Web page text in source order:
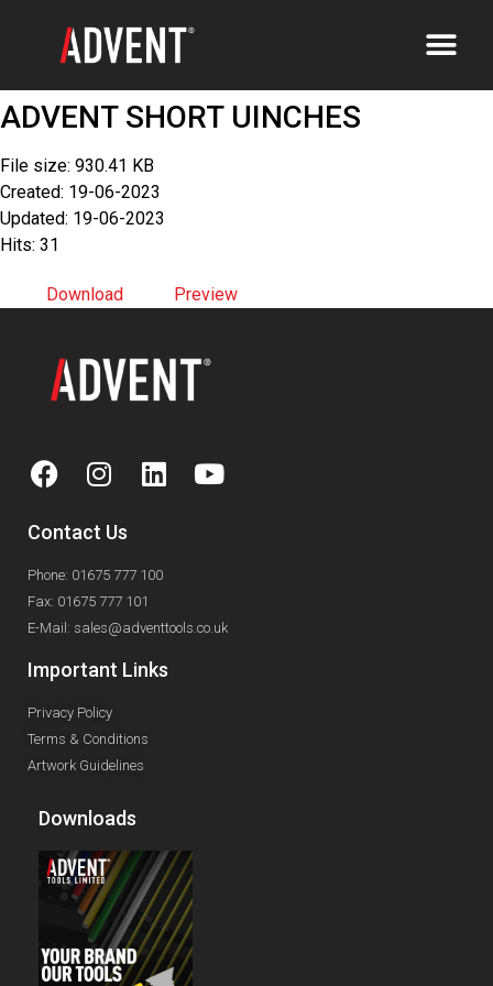
ADVENT SHORT UINCHES
File size: 930.41 KB
Created: 19-06-2023
Updated: 19-06-2023
Hits: 31
Download Preview
Contact Us
Phone: 01675 777 100
Fax: 01675 777 101
E-Mail: sales@adventtools.co.uk
Important Links
Privacy Policy
Terms & Conditions
Artwork Guidelines
Downloads